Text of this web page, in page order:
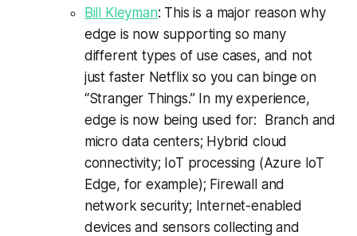
Bill Kleyman: This is a major reason why
edge is now supporting so many
different types of use cases, and not
just faster Netflix so you can binge on
“Stranger Things.” In my experience,
edge is now being used for: Branch and
micro data centers; Hybrid cloud
connectivity; IoT processing (Azure IoT
Edge, for example); Firewall and
network security; Internet-enabled
devices and sensors collecting and